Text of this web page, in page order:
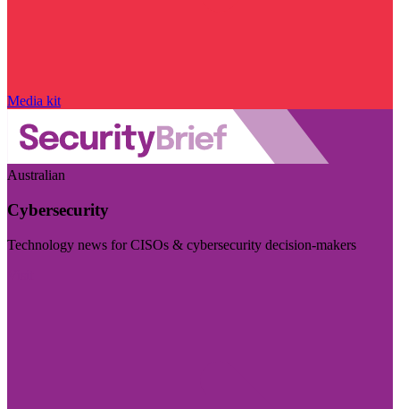
Media kit
Australian
Cybersecurity
Technology news for CISOs & cybersecurity decision-makers